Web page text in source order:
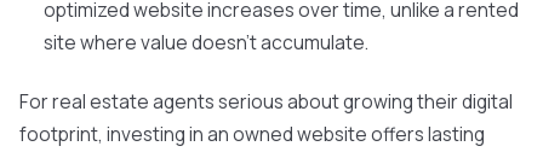
optimized website increases over time, unlike a rented
site where value doesn't accumulate.
For real estate agents serious about growing their digital
footprint, investing in an owned website offers lasting